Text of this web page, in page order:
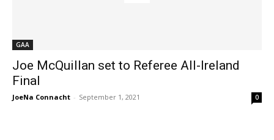
GAA
Joe McQuillan set to Referee All-Ireland
Final
JoeNa Connacht - September 1, 2021 0